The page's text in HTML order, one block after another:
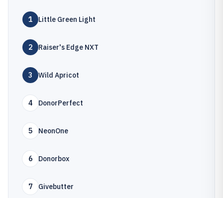
1 Little Green Light
2 Raiser's Edge NXT
3 Wild Apricot
4 DonorPerfect
5 NeonOne
6 Donorbox
7 Givebutter